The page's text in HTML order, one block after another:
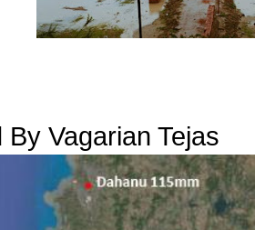
By Vagarian Tejas